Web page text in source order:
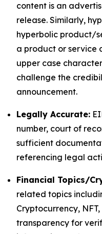
content is an
release. Similarly,
hyperbolic product/
a product or service
upper case
challenge the
announcement.
Legally Accurate:
number, court of
sufficient
referencing legal
Financial Topics/
related topics
Cryptocurrency,
transparency for